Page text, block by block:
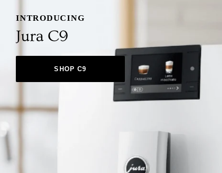
INTRODUCING
Jura C9
SHOP C9